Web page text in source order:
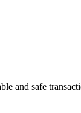
and safe